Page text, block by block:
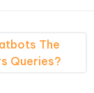
The
Queries?